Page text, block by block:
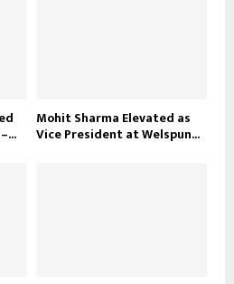
Mohit Sharma Elevated as
Vice President at Welspun...